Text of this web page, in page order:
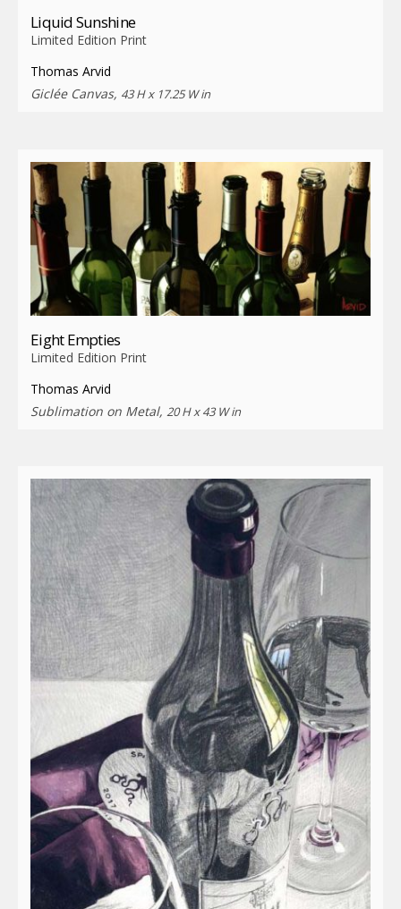
Liquid Sunshine
Limited Edition Print
Thomas Arvid
Giclée Canvas, 43 H x 17.25 W in
Eight Empties
Limited Edition Print
Thomas Arvid
Sublimation on Metal, 20 H x 43 W in